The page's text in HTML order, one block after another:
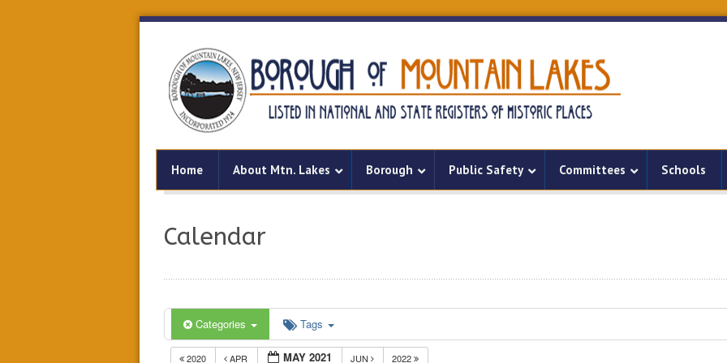
Home About Mtn. Lakes Borough Public Safety Committees Schools
Calendar
Categories Tags
2020 APR MAY 2021 JUN 2022